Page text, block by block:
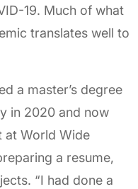
19. Much of what
translates well to
a master’s degree
in 2020 and now
at World Wide
a resume,
“I had done a